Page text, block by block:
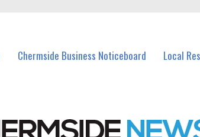
Chermside Business Noticeboard Local